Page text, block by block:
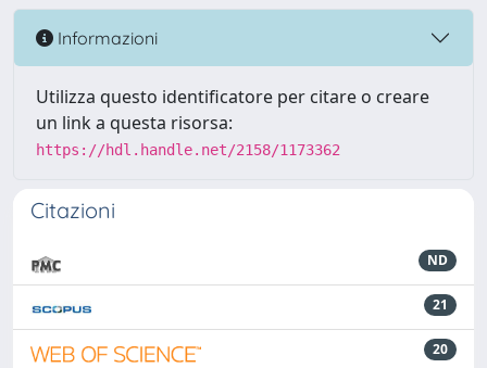
Informazioni
Utilizza questo identificatore per citare o creare
un link a questa risorsa:
https://hdl.handle.net/2158/1173362
Citazioni
ND
21
20